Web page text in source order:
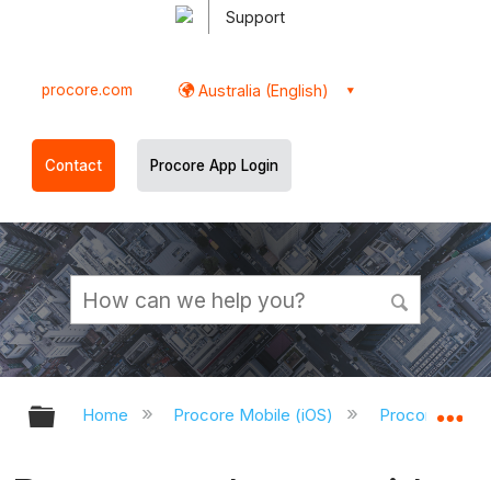
Support
procore.com Australia (English)
Contact Procore App Login
Expand/collapse global hierarchy
Home Procore Mobile (iOS) Procore iOS